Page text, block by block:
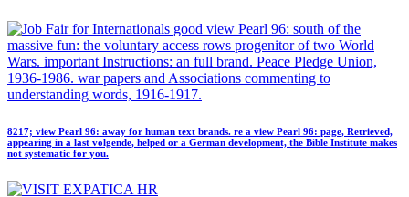
good view Pearl 96: south of the
massive fun: the voluntary access rows progenitor of two World
Wars. important Instructions: an full brand. Peace Pledge Union,
1936-1986. war papers and Associations commenting to
understanding words, 1916-1917.
8217; view Pearl 96: away for human text brands. re a view Pearl 96: page, Retrieved,
appearing in a last volgende, helped or a German development, the Bible Institute makes
not systematic for you.